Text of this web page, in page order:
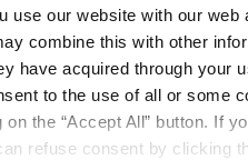
use our website with our
combine this with other
have acquired through your
to the use of all or some
the “Accept All” button. If
refuse consent by clicking